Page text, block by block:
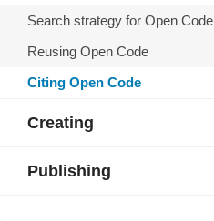
Search strategy for Open Code
Reusing Open Code
Citing Open Code
Creating
Publishing